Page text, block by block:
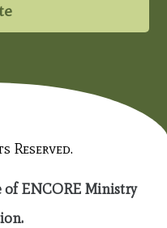
Reserved.
of ENCORE Ministry